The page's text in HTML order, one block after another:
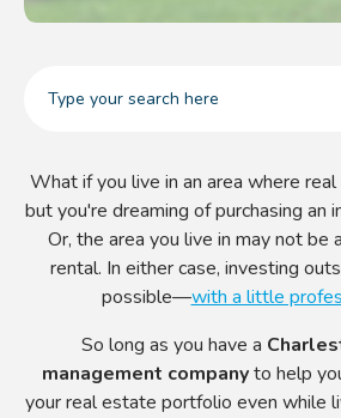
What if you live in an area where
but you're dreaming of purchasing an
Or, the area you live in may not be
rental. In either case, investing
possible—with a little
So long as you have a
management companyto help
your real estate portfolio even while